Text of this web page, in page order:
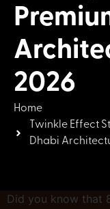
2026
Home
Twinkle Effect
Dhabi
Did you know that